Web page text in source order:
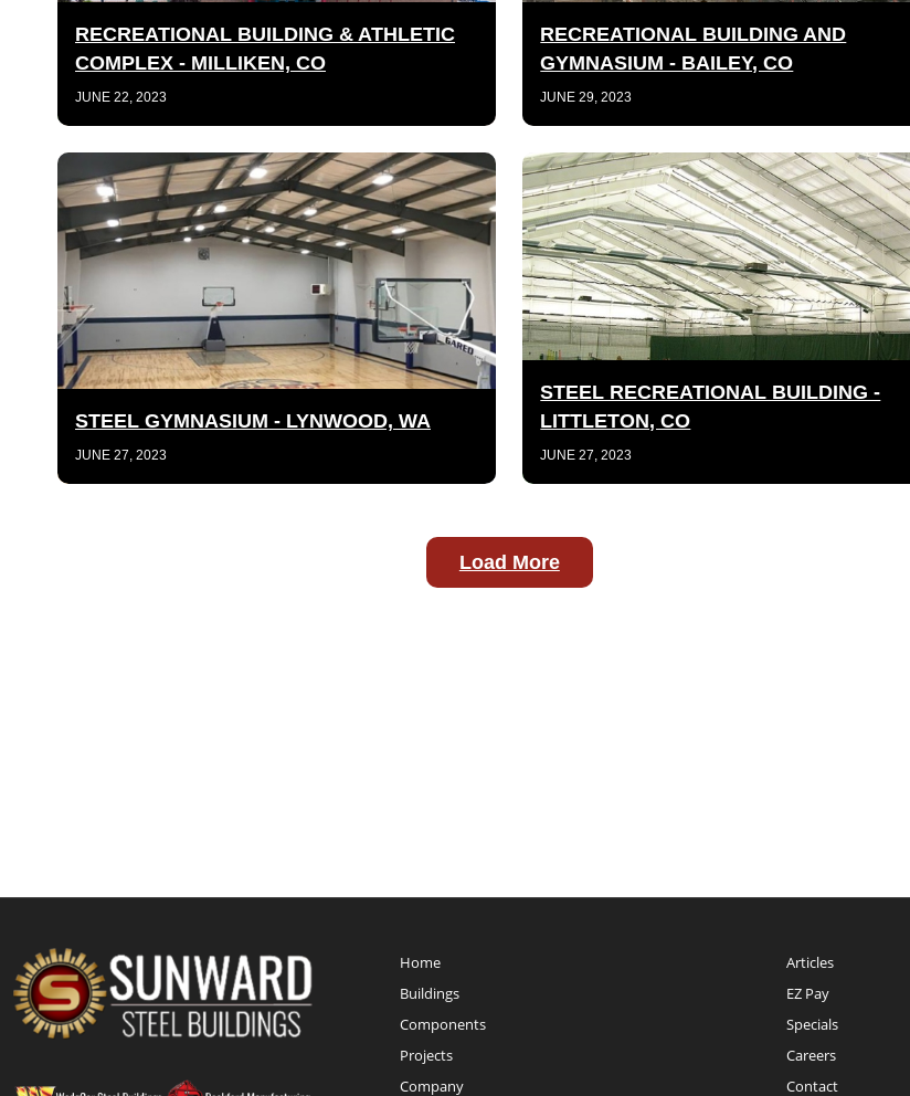
RECREATIONAL BUILDING & ATHLETIC
COMPLEX - MILLIKEN, CO
JUNE 22, 2023
RECREATIONAL BUILDING AND
GYMNASIUM - BAILEY, CO
JUNE 29, 2023
STEEL GYMNASIUM - LYNWOOD, WA
JUNE 27, 2023
STEEL RECREATIONAL BUILDING -
LITTLETON, CO
JUNE 27, 2023
Load More
Home
Buildings
Components
Projects
Company
Articles
EZ Pay
Specials
Careers
Contact